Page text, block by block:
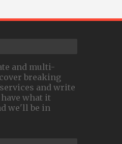
and multi-
breaking
and write
what it
we'll be in